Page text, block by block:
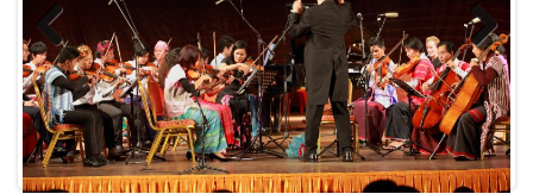
Previous Next